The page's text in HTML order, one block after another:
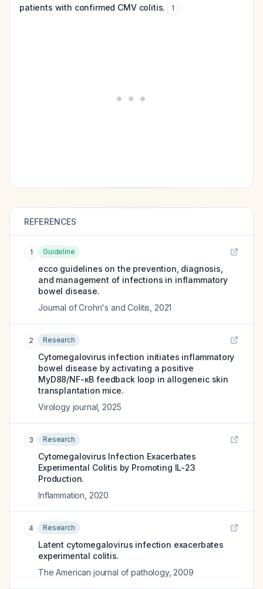
patients with confirmed CMV colitis.
1
REFERENCES
1 Guideline
ecco guidelines on the prevention, diagnosis,
and management of infections in inflammatory
bowel disease.
Journal of Crohn's and Colitis 2021
2 Research
Cytomegalovirus infection initiates inflammatory
bowel disease by activating a positive
MyD88/NF-κB feedback loop in allogeneic skin
transplantation mice.
Virology journal 2025
3 Research
Cytomegalovirus Infection Exacerbates
Experimental Colitis by Promoting IL-23
Production.
Inflammation 2020
4 Research
Latent cytomegalovirus infection exacerbates
experimental colitis.
The American journal of pathology, 2009